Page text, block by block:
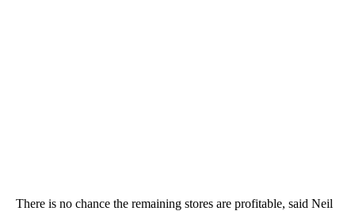
There is no chance the remaining stores are profitable, said Neil